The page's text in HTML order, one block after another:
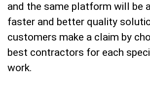
and the same platform will be
faster and better quality
customers make a claim by
best contractors for each
work.